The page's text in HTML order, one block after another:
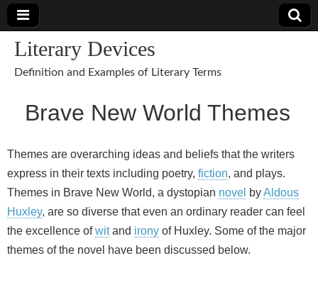
Literary Devices
Definition and Examples of Literary Terms
Brave New World Themes
Themes are overarching ideas and beliefs that the writers
express in their texts including poetry, fiction, and plays.
Themes in Brave New World, a dystopian novel byAldous
Huxley, are so diverse that even an ordinary reader can feel
the excellence ofwitand irony of Huxley. Some of the major
themes of the novel have been discussed below.